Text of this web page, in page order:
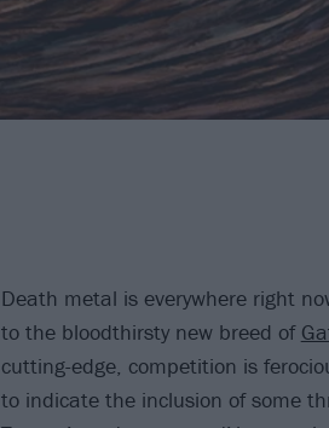
Death metal is everywhere right
to the bloodthirsty new breed of
cutting-edge, competition is
to indicate the inclusion of some